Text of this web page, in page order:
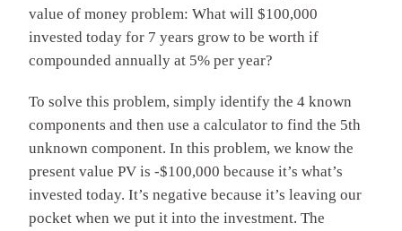
value of money problem: What will $100,000
invested today for 7 years grow to be worth if
compounded annually at 5% per year?
To solve this problem, simply identify the 4 known
components and then use a calculator to find the 5th
unknown component. In this problem, we know the
present value PV is -$100,000 because it’s what’s
invested today. It’s negative because it’s leaving our
pocket when we put it into the investment. The